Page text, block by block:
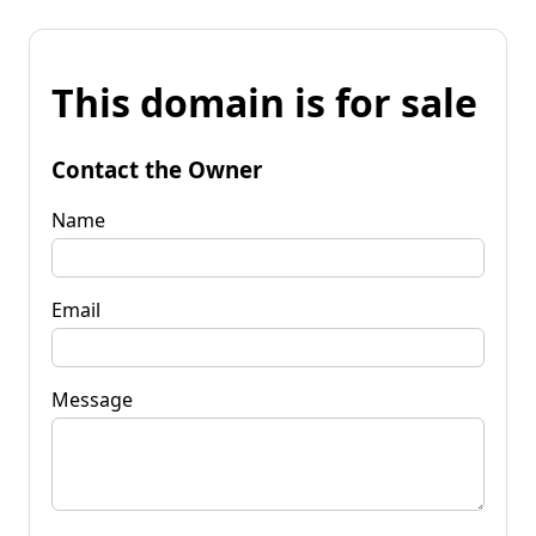
This domain is for sale
Contact the Owner
Name
Email
Message